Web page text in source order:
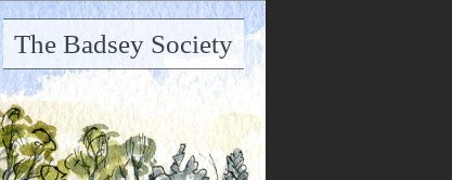
The Badsey Society